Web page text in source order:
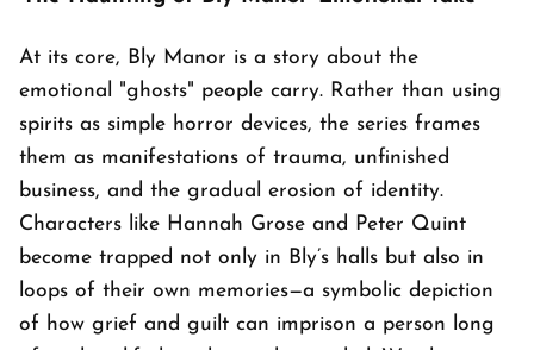
At its core, Bly Manor is a story about the
emotional "ghosts" people carry. Rather than using
spirits as simple horror devices, the series frames
them as manifestations of trauma, unfinished
business, and the gradual erosion of identity.
Characters like Hannah Grose and Peter Quint
become trapped not only in Bly’s halls but also in
loops of their own memories—a symbolic depiction
of how grief and guilt can imprison a person long